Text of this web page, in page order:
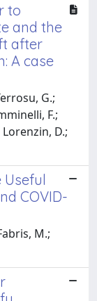
to
and the
after
A case
G.;
F.;
Lorenzin, D.;
Useful
COVID-
M.;